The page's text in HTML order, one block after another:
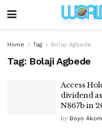
Home Tag Bolaji Agbede
Tag: Bolaji Agbede
Access
dividend
N867b in
by Boyo